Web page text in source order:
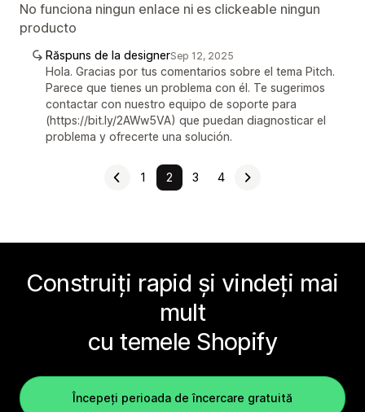
No funciona ningun enlace ni es clickeable ningun
producto
Răspuns de la designerSep 12, 2025
Hola. Gracias por tus comentarios sobre el tema Pitch.
Parece que tienes un problema con él. Te sugerimos
contactar con nuestro equipo de soporte para
(https://bit.ly/2AWw5VA) que puedan diagnosticar el
problema y ofrecerte una solución.
1 2 3 4
Construiți rapid și vindeți mai
mult
cu temele Shopify
Începeți perioada de încercare gratuită